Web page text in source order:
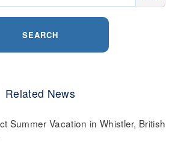
SEARCH
Related News
Summer Vacation in Whistler, British